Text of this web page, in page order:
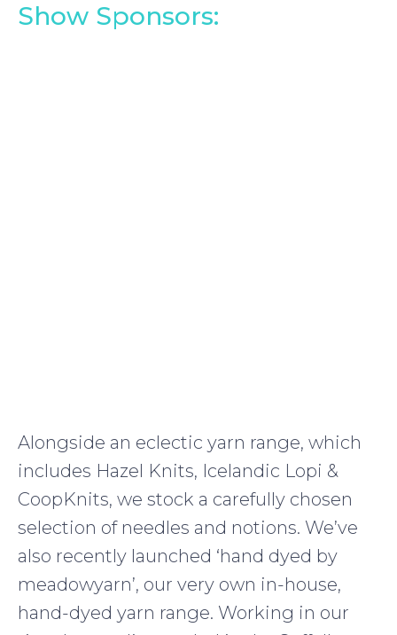
Show Sponsors:
Alongside an eclectic yarn range, which
includes Hazel Knits, Icelandic Lopi &
CoopKnits, we stock a carefully chosen
selection of needles and notions. We’ve
also recently launched ‘hand dyed by
meadowyarn’, our very own in-house,
hand-dyed yarn range. Working in our